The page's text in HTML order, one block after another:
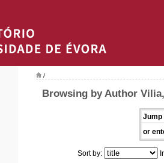
/
Browsing by Author
Jump
or
Sort by: